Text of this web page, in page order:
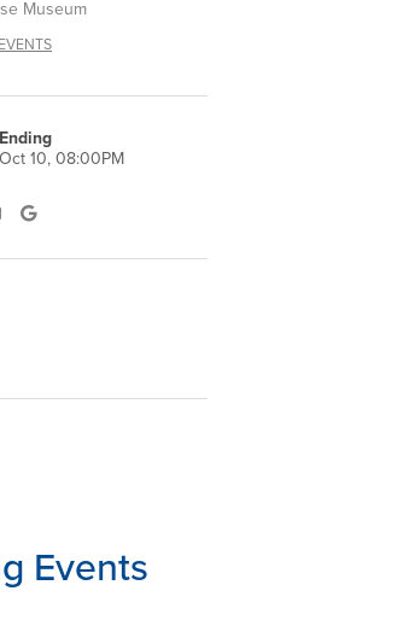
Museum
Ending
Oct 10, 08:00PM
Events